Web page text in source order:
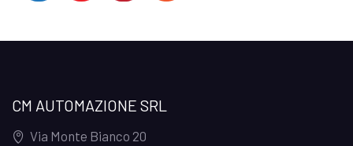
CM AUTOMAZIONE SRL
Via Monte Bianco 20